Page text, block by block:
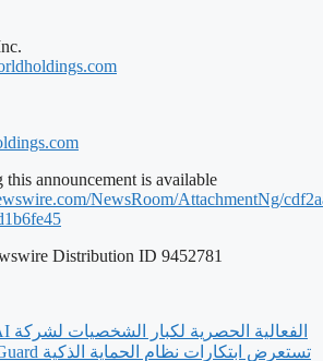
announcement is available
NewsRoom/AttachmentNg/
Distribution ID 9452781